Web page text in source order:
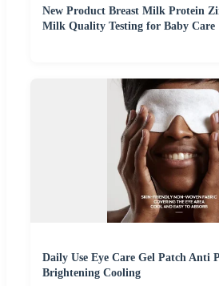
New Product Breast Milk Protein
Milk Quality Testing for Baby Care
Daily Use Eye Care Gel Patch Anti
Brightening Cooling